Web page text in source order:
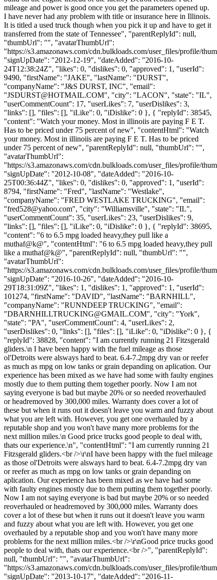
mileage and power is good once you get the parameters opened up.
I have never had any problem with title or insurance here in Illinois.
It is titled a used truck though when you pick it up and have to get it
transferred from the state of Tennessee", "parentReplyId": null,
"thumbUrl": "", "avatarThumbUrl":
"https://s3.amazonaws.com/cdn.bulkloads.com/user_files/profile/
"signUpDate": "2012-12-19", "dateAdded": "2016-10-
24T12:38:24Z", "likes": 0, "dislikes": 0, "approved": 1, "userId":
9490, "firstName": "JAKE", "lastName": "DURST",
"companyName": "J&S DURST, INC", "email":
"JSDURST@HOTMAIL.COM", "city": "LACON", "state": "IL",
"userCommentCount": 17, "userLikes": 7, "userDislikes": 3,
"links": [], "files": [], "iLike": 0, "iDislike": 0 }, { "replyId": 38545,
"content": "Watch your money. Most in illinoiis are paying F E T.
Has to be priced under 75 percent of new", "contentHtml": "Watch
your money. Most in illinoiis are paying F E T. Has to be priced
under 75 percent of new", "parentReplyId": null, "thumbUrl": "",
"avatarThumbUrl":
"https://s3.amazonaws.com/cdn.bulkloads.com/user_files/profile/
"signUpDate": "2012-10-08", "dateAdded": "2016-10-
25T00:36:44Z", "likes": 0, "dislikes": 0, "approved": 1, "userId":
8794, "firstName": "Fred", "lastName": "Westlake",
"companyName": "FRED WESTLAKE TRUCKING", "email":
"fred528@yahoo.com", "city": "Williamsville", "state": "IL",
"userCommentCount": 35, "userLikes": 23, "userDislikes": 9,
"links": [], "files": [], "iLike": 0, "iDislike": 0 }, { "replyId": 38695,
"content": "6 to 6.5 mpg loaded heavy,they pull like a
muthaf@k@", "contentHtml": "6 to 6.5 mpg loaded heavy,they pull
like a muthaf@k@", "parentReplyId": null, "thumbUrl": "",
"avatarThumbUrl":
"https://s3.amazonaws.com/cdn.bulkloads.com/user_files/profile/
"signUpDate": "2016-10-26", "dateAdded": "2016-10-
29T18:31:09Z", "likes": 1, "dislikes": 1, "approved": 1, "userId":
101274, "firstName": "DAVID", "lastName": "BARNHILL",
"companyName": "RUNNDEEP TRUCKING", "email":
"DBARNHILLTRUCKING@GMAIL.COM", "city": "York",
"state": "PA", "userCommentCount": 4, "userLikes": 2,
"userDislikes": 0, "links": [], "files": [], "iLike": 0, "iDislike": 0 }, {
"replyId": 38828, "content": "I am currently running 21 Fitzsgerald
gliders.\n I have been happy with the fuel mileage as those
ol'Detroits were alsways hard to beat. 6.4-7.2mpg dry van or reefer
as much as mpg on low tanks or grain depanding on aplication. Our
experience has been mixed as we have had some with faulty engines
mostly due to them putting them together poorly. Now I am not
saying everyone is bad but maybe 20% or so needed reoverhauled
or headremoved by 300,000 miles. Warranty does cover a lot of
these but when it runs out it doesn't leave you warm and fuzzy about
what you are left with. However, you get one overhauled by a
reputable shop and you won't have many more problems for the
next million miles.\n Good price trucks good people to deal with,
thats our experience.\n", "contentHtml": "I am currently running 21
Fitzsgerald gliders.<br />\r\nI have been happy with the fuel mileage
as those ol'Detroits were alsways hard to beat. 6.4-7.2mpg dry van
or reefer as much as mpg on low tanks or grain depanding on
aplication. Our experience has been mixed as we have had some
with faulty engines mostly due to them putting them together poorly.
Now I am not saying everyone is bad but maybe 20% or so needed
reoverhauled or headremoved by 300,000 miles. Warranty does
cover a lot of these but when it runs out it doesn't leave you warm
and fuzzy about what you are left with. However, you get one
overhauled by a reputable shop and you won't have many more
problems for the next million miles.<br />\r\nGood price trucks good
people to deal with, thats our experience.<br />", "parentReplyId":
null, "thumbUrl": "", "avatarThumbUrl":
"https://s3.amazonaws.com/cdn.bulkloads.com/user_files/profile/
"signUpDate": "2013-10-17", "dateAdded": "2016-11-